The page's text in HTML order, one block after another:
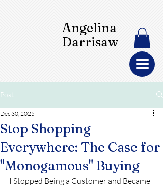
Angelina
Darrisaw
Post
Stop Shopping
Everywhere: The Case for
"Monogamous" Buying
Dec 30, 2025
I Stopped Being a Customer and Became